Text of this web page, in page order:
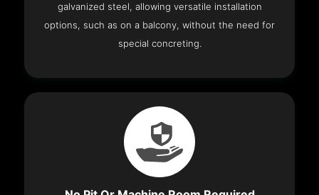
galvanized steel, allowing versatile installation
options, such as on a balcony, without the need for
special concreting.